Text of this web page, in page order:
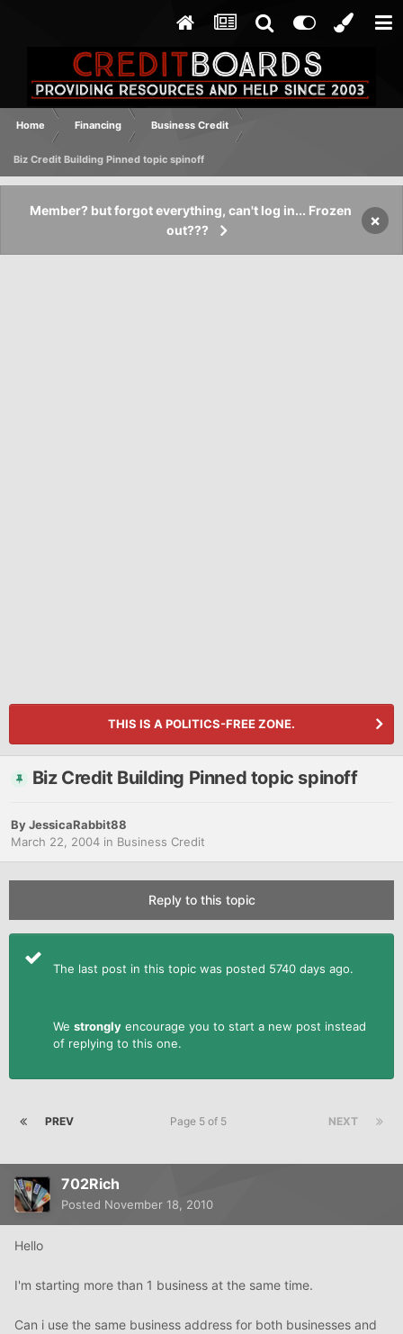
Home Financing Business Credit
Biz Credit Building Pinned topic spinoff
Member? but forgot everything, can't log in... Frozen
out???
×
THIS IS A POLITICS-FREE ZONE.
Biz Credit Building Pinned topic spinoff
ByJessicaRabbit88
March 22, 2004 in Business Credit
Reply to this topic
The last post in this topic was posted 5740 days ago.
We strongly encourage you to start a new post instead
of replying to this one.
PREV NEXT
Page 5 of 5
702Rich
Posted November 18, 2010
Hello
I'm starting more than 1 business at the same time.
Can i use the same business address for both businesses and